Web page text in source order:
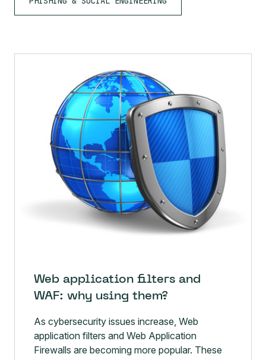
Web application filters and
WAF: why using them?
As cybersecurity issues increase, Web
application filters and Web Application
Firewalls are becoming more popular. These